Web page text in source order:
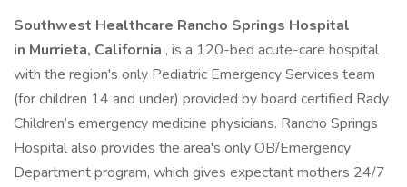
Southwest Healthcare Rancho Springs Hospital
in Murrieta, California , is a 120-bed acute-care hospital
with the region's only Pediatric Emergency Services team
(for children 14 and under) provided by board certified Rady
Children’s emergency medicine physicians. Rancho Springs
Hospital also provides the area's only OB/Emergency
Department program, which gives expectant mothers 24/7